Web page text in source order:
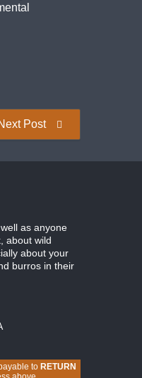
Post
as anyone
about wild
about your
burros in their
to RETURN